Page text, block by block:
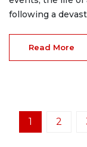
following a
Read More
1 2